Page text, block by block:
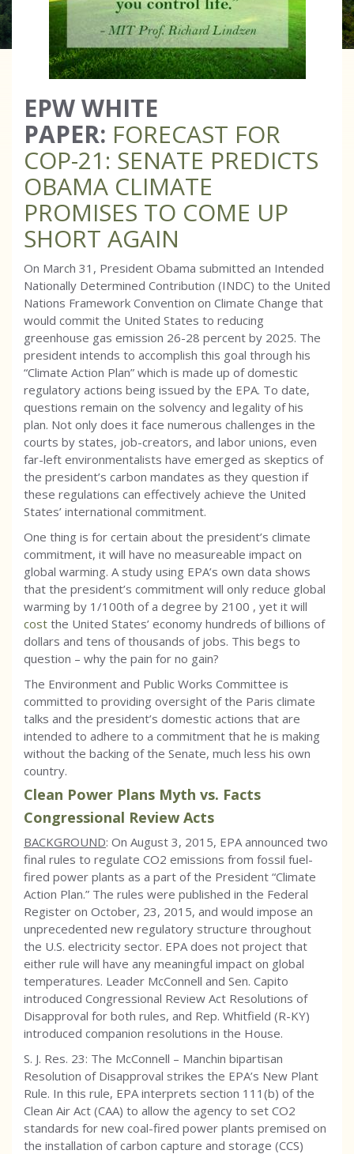
EPW WHITE
PAPER: FORECAST FOR
COP-21: SENATE PREDICTS
OBAMA CLIMATE
PROMISES TO COME UP
SHORT AGAIN
On March 31, President Obama submitted an Intended
Nationally Determined Contribution (INDC) to the United
Nations Framework Convention on Climate Change that
would commit the United States to reducing
greenhouse gas emission 26-28 percent by 2025. The
president intends to accomplish this goal through his
“Climate Action Plan” which is made up of domestic
regulatory actions being issued by the EPA. To date,
questions remain on the solvency and legality of his
plan. Not only does it face numerous challenges in the
courts by states, job-creators, and labor unions, even
far-left environmentalists have emerged as skeptics of
the president’s carbon mandates as they question if
these regulations can effectively achieve the United
States’ international commitment.
One thing is for certain about the president’s climate
commitment, it will have no measureable impact on
global warming. A study using EPA’s own data shows
that the president’s commitment will only reduce global
warming by 1/100th of a degree by 2100 , yet it will
cost the United States’ economy hundreds of billions of
dollars and tens of thousands of jobs. This begs to
question – why the pain for no gain?
The Environment and Public Works Committee is
committed to providing oversight of the Paris climate
talks and the president’s domestic actions that are
intended to adhere to a commitment that he is making
without the backing of the Senate, much less his own
country.
Clean Power Plans Myth vs. Facts
Congressional Review Acts
BACKGROUND: On August 3, 2015, EPA announced two
final rules to regulate CO2 emissions from fossil fuel-
fired power plants as a part of the President “Climate
Action Plan.” The rules were published in the Federal
Register on October, 23, 2015, and would impose an
unprecedented new regulatory structure throughout
the U.S. electricity sector. EPA does not project that
either rule will have any meaningful impact on global
temperatures. Leader McConnell and Sen. Capito
introduced Congressional Review Act Resolutions of
Disapproval for both rules, and Rep. Whitfield (R-KY)
introduced companion resolutions in the House.
S. J. Res. 23: The McConnell – Manchin bipartisan
Resolution of Disapproval strikes the EPA’s New Plant
Rule. In this rule, EPA interprets section 111(b) of the
Clean Air Act (CAA) to allow the agency to set CO2
standards for new coal-fired power plants premised on
the installation of carbon capture and storage (CCS)